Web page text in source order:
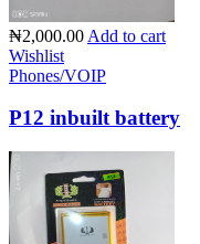
₦2,000.00 Add to cart
Wishlist
Phones/VOIP
P12 inbuilt battery